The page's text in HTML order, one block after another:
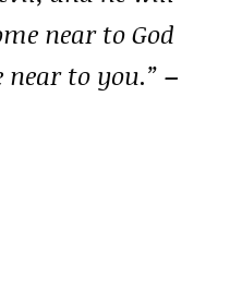
near to God
near to you.” –